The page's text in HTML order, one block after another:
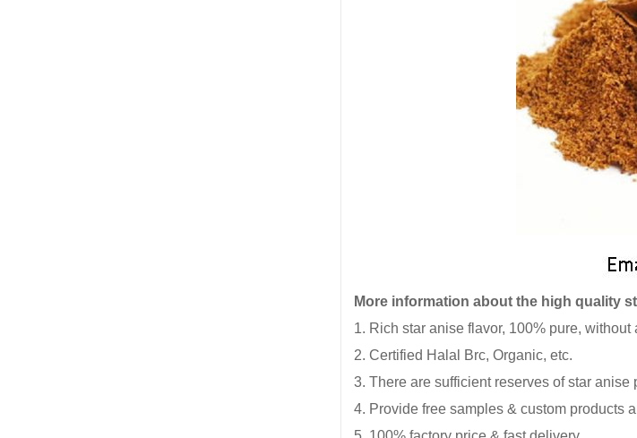
More information about the high quality
1. Rich star anise flavor, 100% pure,
2. Certified Halal Brc, Organic, etc.
3. There are sufficient reserves of star
4. Provide free samples & custom products